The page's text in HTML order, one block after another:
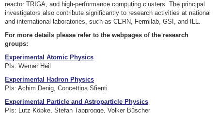
reactor TRIGA, and high-performance computing clusters. The principal
investigators also contribute significantly to research activities at national
and international laboratories, such as CERN, Fermilab, GSI, and ILL.
For more details please refer to the webpages of the research
groups:
Experimental Atomic Physics
PIs: Werner Heil
Experimental Hadron Physics
PIs: Achim Denig, Concettina Sfienti
Experimental Particle and Astroparticle Physics
PIs: Lutz Köpke, Stefan Tapprogge, Volker Büscher